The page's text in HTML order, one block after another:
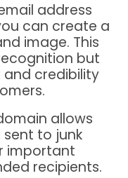
address
can create a
image. This
but
and credibility
allows
to junk
important
recipients.